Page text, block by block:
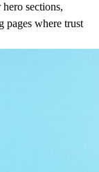
sections,
pages where trust